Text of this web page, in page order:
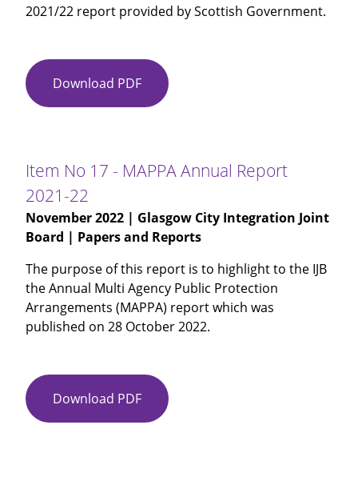
2021/22 report provided by Scottish Government.
Download PDF Item
No
Social
Officer
Annual
2021-
22
Item No 17 - MAPPA Annual Report
2021-22
November 2022 | Glasgow City Integration Joint
Board | Papers and Reports
The purpose of this report is to highlight to the IJB
the Annual Multi Agency Public Protection
Arrangements (MAPPA) report which was
published on 28 October 2022.
Download PDF Item
No